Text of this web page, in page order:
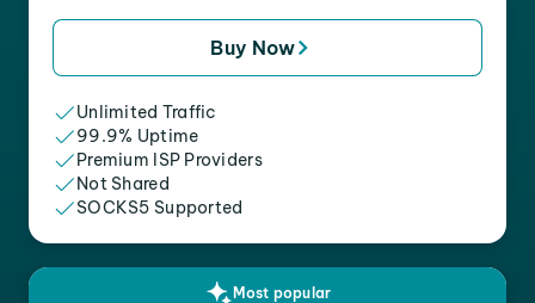
Buy Now
Unlimited Traffic
99.9% Uptime
Premium ISP Providers
Not Shared
SOCKS5 Supported
Most popular